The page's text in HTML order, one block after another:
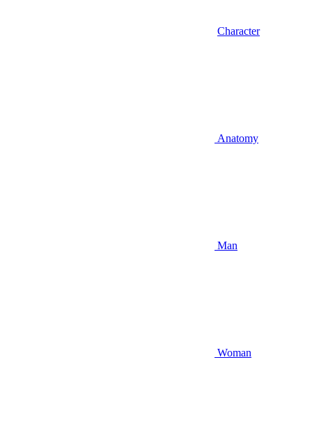
Character
Anatomy
Man
Woman